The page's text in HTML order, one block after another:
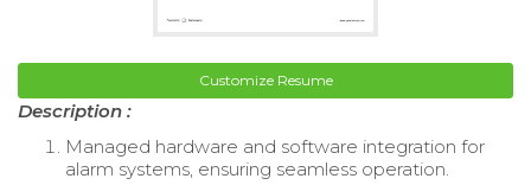
Customize Resume
Description :
Managed hardware and software integration for
alarm systems, ensuring seamless operation.